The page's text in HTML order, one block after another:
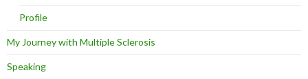
Profile
My Journey with Multiple Sclerosis
Speaking